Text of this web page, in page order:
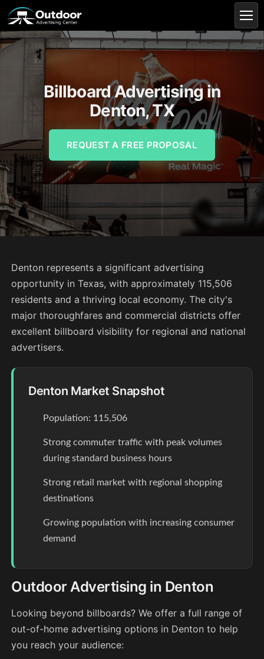
Billboard Advertising in
Denton, TX
REQUEST A FREE PROPOSAL
Denton represents a significant advertising
opportunity in Texas, with approximately 115,506
residents and a thriving local economy. The city's
major thoroughfares and commercial districts offer
excellent billboard visibility for regional and national
advertisers.
Denton Market Snapshot
Population: 115,506
Strong commuter traffic with peak volumes
during standard business hours
Strong retail market with regional shopping
destinations
Growing population with increasing consumer
demand
Outdoor Advertising in Denton
Looking beyond billboards? We offer a full range of
out-of-home advertising options in Denton to help
you reach your audience: